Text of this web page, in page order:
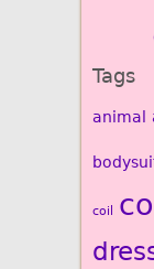
Tags
animal
coil